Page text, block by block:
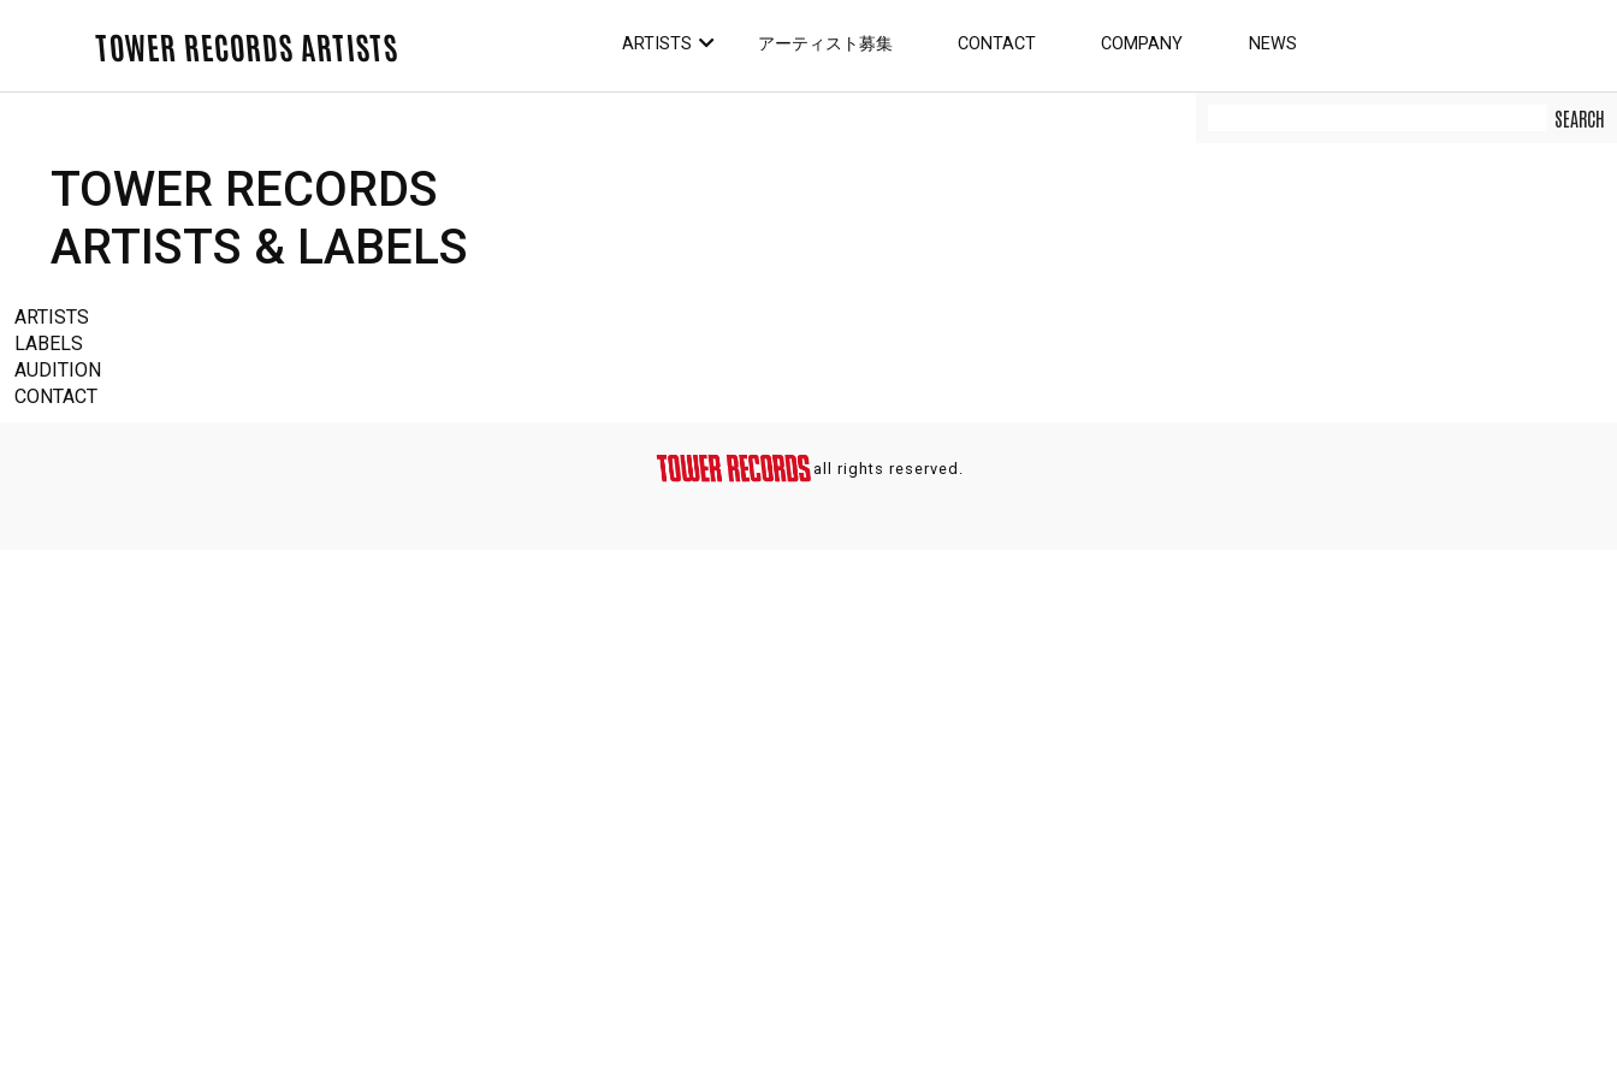
TOWER RECORDS ARTISTS ARTISTS アーティスト募集 CONTACT COMPANY NEWS
TOWER RECORDS
ARTISTS & LABELS
ARTISTS
LABELS
AUDITION
CONTACT
all rights reserved.